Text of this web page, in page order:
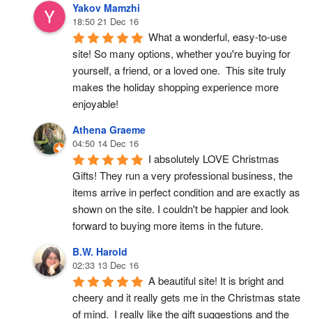
Yakov Mamzhi
18:50 21 Dec 16
What a wonderful, easy-to-use
site! So many options, whether you're buying for
yourself, a friend, or a loved one.  This site truly
makes the holiday shopping experience more
enjoyable!
Athena Graeme
04:50 14 Dec 16
I absolutely LOVE Christmas
Gifts! They run a very professional business, the
items arrive in perfect condition and are exactly as
shown on the site. I couldn't be happier and look
forward to buying more items in the future.
B.W. Harold
02:33 13 Dec 16
A beautiful site! It is bright and
cheery and it really gets me in the Christmas state
of mind.  I really like the gift suggestions and the